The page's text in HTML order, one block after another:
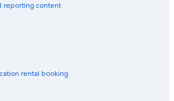
in Fredericksburg
Fredericksburg
reporting content
rental booking